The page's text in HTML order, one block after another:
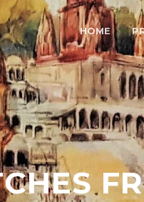
HOME